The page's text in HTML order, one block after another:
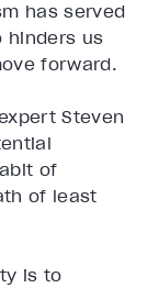
has served
hinders us
forward.
Steven
of
of least
is to